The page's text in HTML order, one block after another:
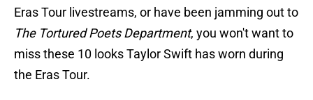
Eras Tour livestreams, or have been jamming out to
The Tortured Poets Department, you won't want to
miss these 10 looks Taylor Swift has worn during
the Eras Tour.